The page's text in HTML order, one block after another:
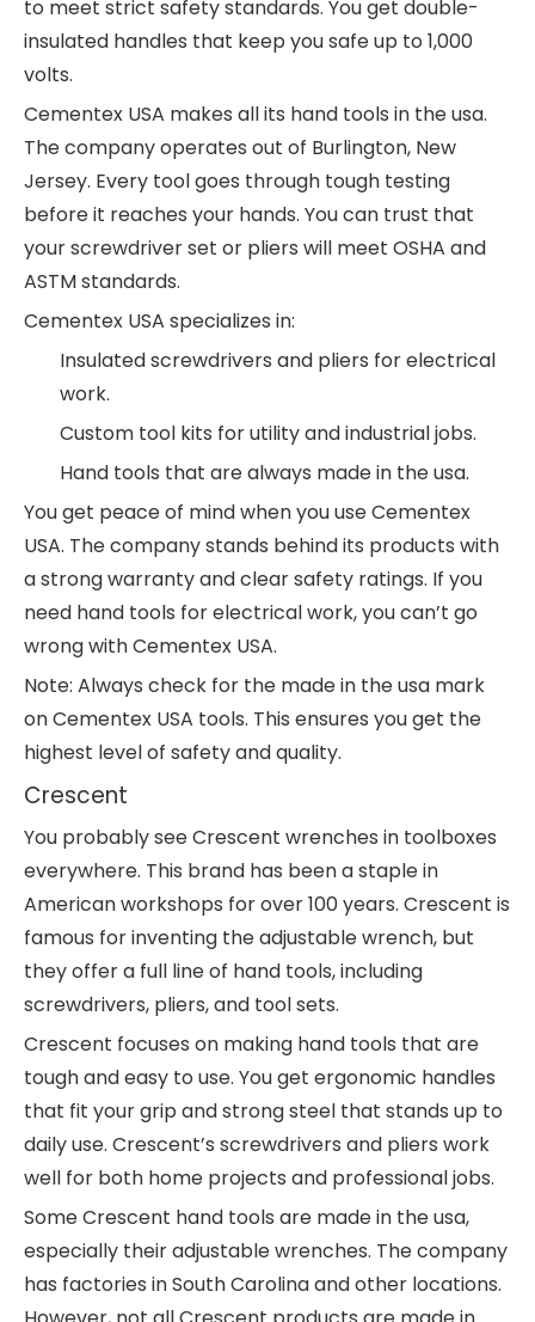
to meet strict safety standards. You get double-
insulated handles that keep you safe up to 1,000
volts.
Cementex USA makes all its hand tools in the usa.
The company operates out of Burlington, New
Jersey. Every tool goes through tough testing
before it reaches your hands. You can trust that
your screwdriver set or pliers will meet OSHA and
ASTM standards.
Cementex USA specializes in:
Insulated screwdrivers and pliers for electrical
work.
Custom tool kits for utility and industrial jobs.
Hand tools that are always made in the usa.
You get peace of mind when you use Cementex
USA. The company stands behind its products with
a strong warranty and clear safety ratings. If you
need hand tools for electrical work, you can’t go
wrong with Cementex USA.
Note: Always check for the made in the usa mark
on Cementex USA tools. This ensures you get the
highest level of safety and quality.
Crescent
You probably see Crescent wrenches in toolboxes
everywhere. This brand has been a staple in
American workshops for over 100 years. Crescent is
famous for inventing the adjustable wrench, but
they offer a full line of hand tools, including
screwdrivers, pliers, and tool sets.
Crescent focuses on making hand tools that are
tough and easy to use. You get ergonomic handles
that fit your grip and strong steel that stands up to
daily use. Crescent’s screwdrivers and pliers work
well for both home projects and professional jobs.
Some Crescent hand tools are made in the usa,
especially their adjustable wrenches. The company
has factories in South Carolina and other locations.